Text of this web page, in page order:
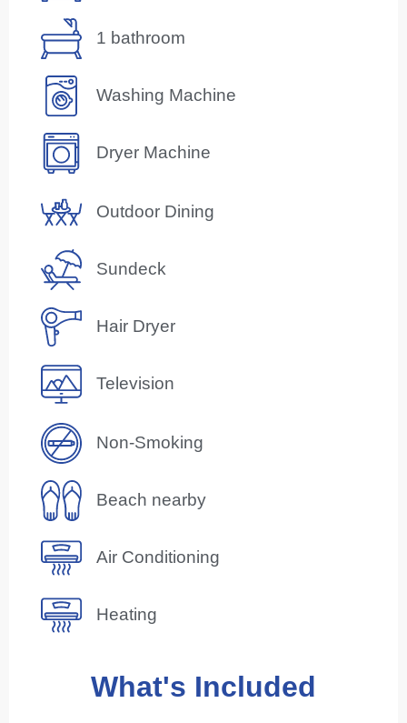
1 bathroom
Washing Machine
Dryer Machine
Outdoor Dining
Sundeck
Hair Dryer
Television
Non-Smoking
Beach nearby
Air Conditioning
Heating
What's Included